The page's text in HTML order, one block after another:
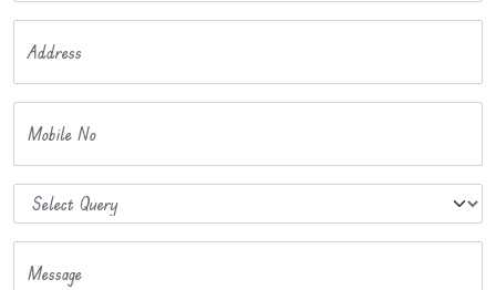
Address
Mobile No
Message